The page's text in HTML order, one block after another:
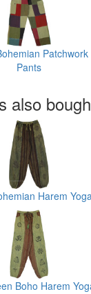
Pants
also
Harem
Boho Harem